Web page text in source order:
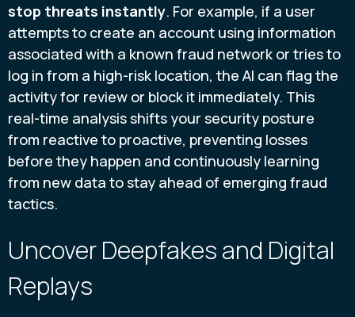
stop threats instantly. For example, if a user
attempts to create an account using information
associated with a known fraud network or tries to
log in from a high-risk location, the AI can flag the
activity for review or block it immediately. This
real-time analysis shifts your security posture
from reactive to proactive, preventing losses
before they happen and continuously learning
from new data to stay ahead of emerging fraud
tactics.
Uncover Deepfakes and Digital
Replays